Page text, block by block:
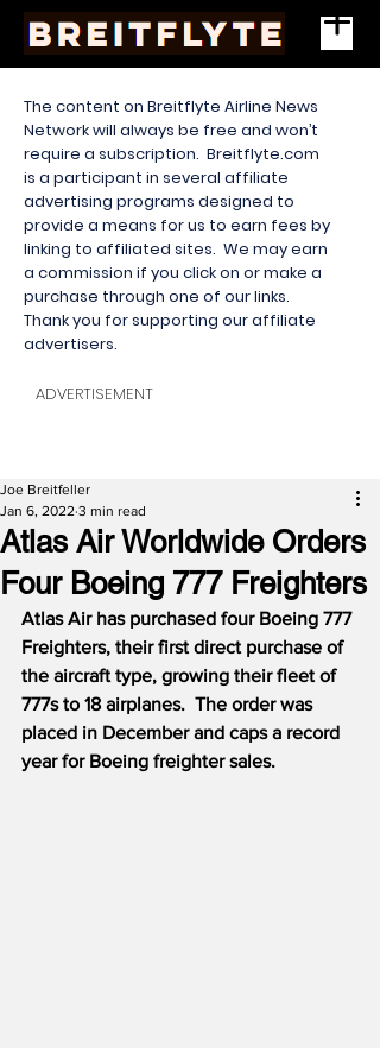
The content on Breitflyte Airline News
Network will always be free and won’t
require a subscription. Breitflyte.com
is a participant in several affiliate
advertising programs designed to
provide a means for us to earn fees by
linking to affiliated sites. We may earn
a commission if you click on or make a
purchase through one of our links.
Thank you for supporting our affiliate
advertisers.
ADVERTISEMENT
Atlas Air Worldwide Orders
Four Boeing 777 Freighters
Joe Breitfeller
Jan 6, 2022 3 min read
Atlas Air has purchased four Boeing 777
Freighters, their first direct purchase of
the aircraft type, growing their fleet of
777s to 18 airplanes.  The order was
placed in December and caps a record
year for Boeing freighter sales.